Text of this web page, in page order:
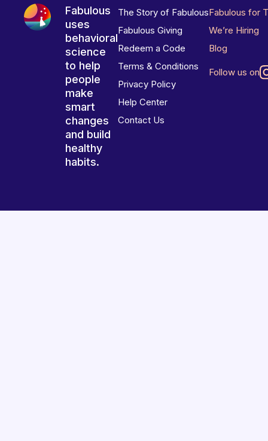
Fabulous
uses
behavioral
science
to help
people
make
smart
changes
and build
healthy
habits.
The Story of Fabulous
Fabulous Giving
Redeem a Code
Terms & Conditions
Privacy Policy
Help Center
Contact Us
Fabulous for
We’re Hiring
Blog
Follow us on